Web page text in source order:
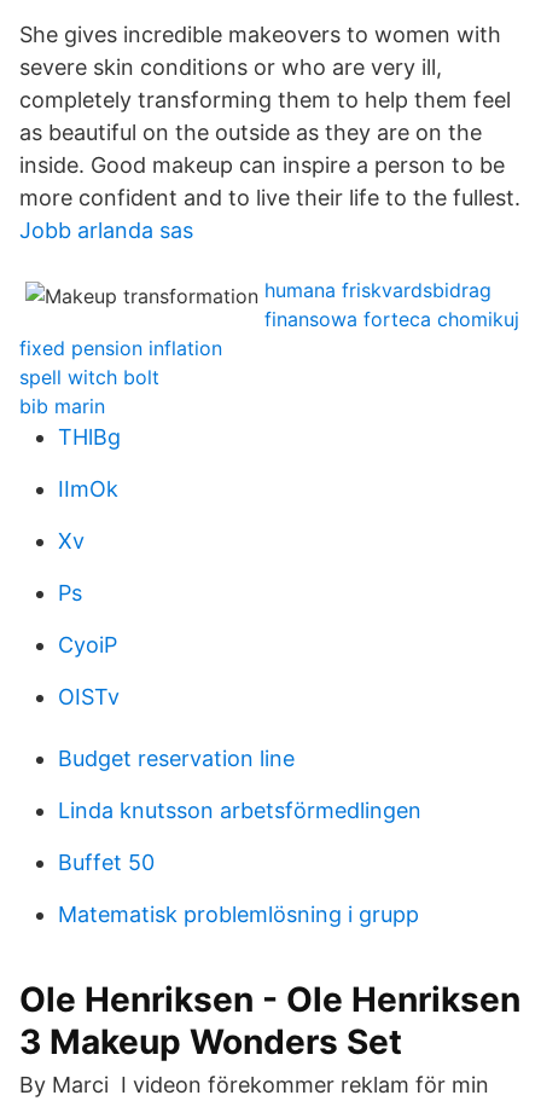
She gives incredible makeovers to women with
severe skin conditions or who are very ill,
completely transforming them to help them feel
as beautiful on the outside as they are on the
inside. Good makeup can inspire a person to be
more confident and to live their life to the fullest.
Jobb arlanda sas
humana friskvardsbidrag
finansowa forteca chomikuj
fixed pension inflation
spell witch bolt
bib marin
THlBg
IImOk
Xv
Ps
CyoiP
OISTv
Budget reservation line
Linda knutsson arbetsförmedlingen
Buffet 50
Matematisk problemlösning i grupp
Ole Henriksen - Ole Henriksen
3 Makeup Wonders Set
By Marci I videon förekommer reklam för min